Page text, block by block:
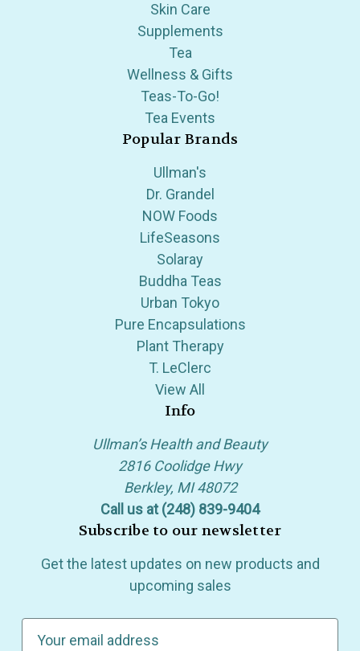
Skin Care
Supplements
Tea
Wellness & Gifts
Teas-To-Go!
Tea Events
Popular Brands
Ullman's
Dr. Grandel
NOW Foods
LifeSeasons
Solaray
Buddha Teas
Urban Tokyo
Pure Encapsulations
Plant Therapy
T. LeClerc
View All
Info
Ullman’s Health and Beauty
2816 Coolidge Hwy
Berkley, MI 48072
Call us at (248) 839-9404
Subscribe to our newsletter
Get the latest updates on new products and
upcoming sales